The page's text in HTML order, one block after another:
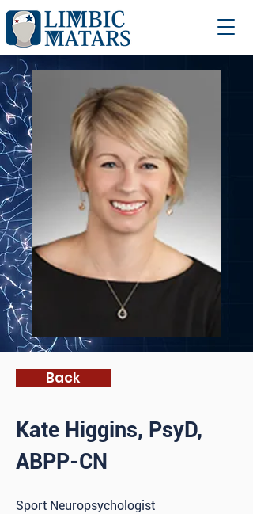
Back
Kate Higgins, PsyD,
ABPP-CN
Sport Neuropsychologist